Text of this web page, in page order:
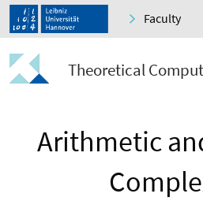
Faculty
Theoretical
Arithmetic